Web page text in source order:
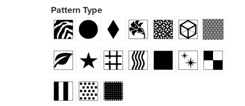
Pattern Type